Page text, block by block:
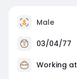
Male
03/04/77
Working at